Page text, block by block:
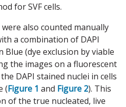
for SVF cells.
were also counted manually
a combination of DAPI
(dye exclusion by viable
the images on a fluorescent
DAPI stained nuclei in cells
(Figure 1 and Figure 2). This
of the true nucleated, live